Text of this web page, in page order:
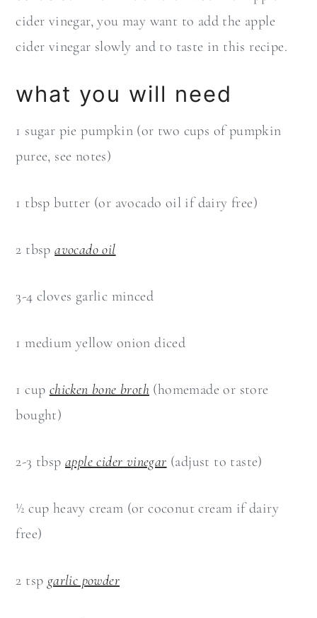
cider vinegar, you may want to add the apple
cider vinegar slowly and to taste in this recipe.
what you will need
1 sugar pie pumpkin (or two cups of pumpkin
puree, see notes)
1 tbsp butter (or avocado oil if dairy free)
2 tbspavocado oil
3-4 cloves garlic minced
1 medium yellow onion diced
1 cup chicken bone broth (homemade or store
bought)
2-3 tbsp apple cider vinegar (adjust to taste)
½ cup heavy cream (or coconut cream if dairy
free)
2 tsp garlic powder